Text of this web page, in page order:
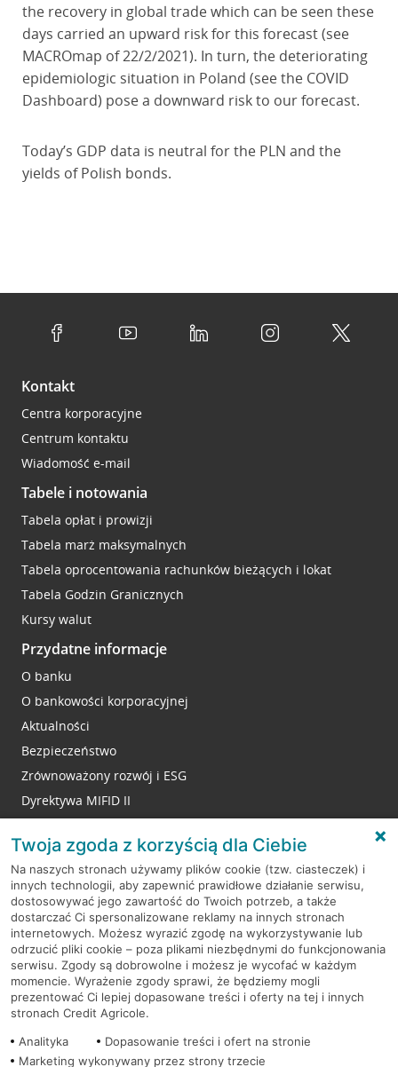
the recovery in global trade which can be seen these
days carried an upward risk for this forecast (see
MACROmap of 22/2/2021). In turn, the deteriorating
epidemiologic situation in Poland (see the COVID
Dashboard) pose a downward risk to our forecast.
Today’s GDP data is neutral for the PLN and the
yields of Polish bonds.
Kontakt
Centra korporacyjne
Centrum kontaktu
Wiadomość e-mail
Tabele i notowania
Tabela opłat i prowizji
Tabela marż maksymalnych
Tabela oprocentowania rachunków bieżących i lokat
Tabela Godzin Granicznych
Kursy walut
Przydatne informacje
O banku
O bankowości korporacyjnej
Aktualności
Bezpieczeństwo
Zrównoważony rozwój i ESG
Dyrektywa MIFID II
RODO
Regulamin serwisu
Mapa serwisu
PolitykaCookies
Twoja zgoda z korzyścią dla Ciebie
Na naszych stronach używamy plików cookie (tzw. ciasteczek) i
innych technologii, aby zapewnić prawidłowe działanie serwisu,
dostosowywać jego zawartość do Twoich potrzeb, a także
dostarczać Ci spersonalizowane reklamy na innych stronach
internetowych. Możesz wyrazić zgodę na wykorzystywanie lub
odrzucić pliki cookie – poza plikami niezbędnymi do funkcjonowania
serwisu. Zgody są dobrowolne i możesz je wycofać w każdym
momencie. Wyrażenie zgody sprawi, że będziemy mogli
prezentować Ci lepiej dopasowane treści i oferty na tej i innych
stronach Credit Agricole.
Analityka
Dopasowanie treści i ofert na stronie
Marketing wykonywany przez strony trzecie